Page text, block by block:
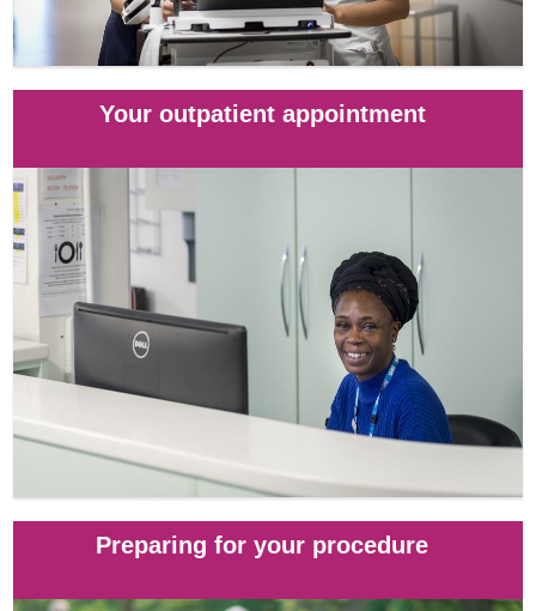
Your outpatient appointment
Preparing for your procedure